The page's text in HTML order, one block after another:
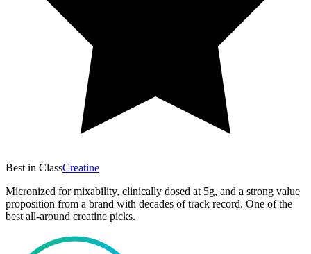
Best in ClassCreatine
Micronized for mixability, clinically dosed at 5g, and a strong value
proposition from a brand with decades of track record. One of the
best all-around creatine picks.